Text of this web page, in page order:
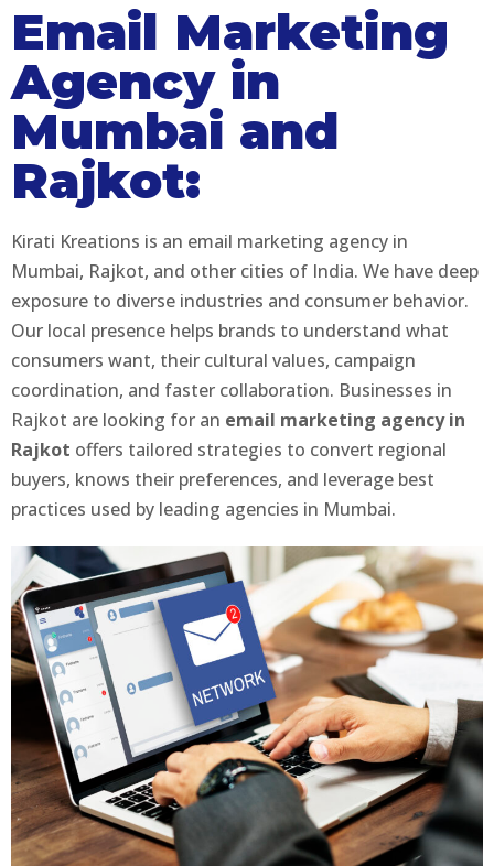
Email Marketing
Agency in
Mumbai and
Rajkot:
Kirati Kreations is an email marketing agency in
Mumbai, Rajkot, and other cities of India. We have deep
exposure to diverse industries and consumer behavior.
Our local presence helps brands to understand what
consumers want, their cultural values, campaign
coordination, and faster collaboration. Businesses in
Rajkot are looking for an email marketing agency in
Rajkot offers tailored strategies to convert regional
buyers, knows their preferences, and leverage best
practices used by leading agencies in Mumbai.